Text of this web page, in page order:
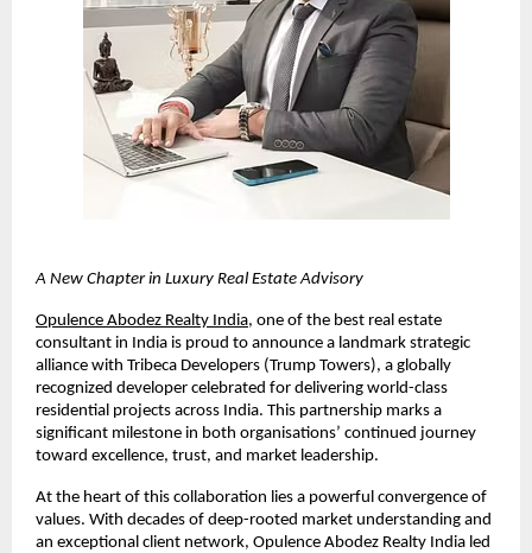
A New Chapter in Luxury Real Estate Advisory
Opulence Abodez Realty India, one of the best real estate
consultant in India is proud to announce a landmark strategic
alliance with Tribeca Developers (Trump Towers), a globally
recognized developer celebrated for delivering world-class
residential projects across India. This partnership marks a
significant milestone in both organisations’ continued journey
toward excellence, trust, and market leadership.
At the heart of this collaboration lies a powerful convergence of
values. With decades of deep-rooted market understanding and
an exceptional client network, Opulence Abodez Realty India led